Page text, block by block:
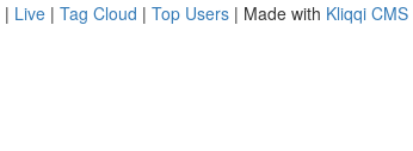
| Live | Tag Cloud | Top Users | Made with Kliqqi CMS